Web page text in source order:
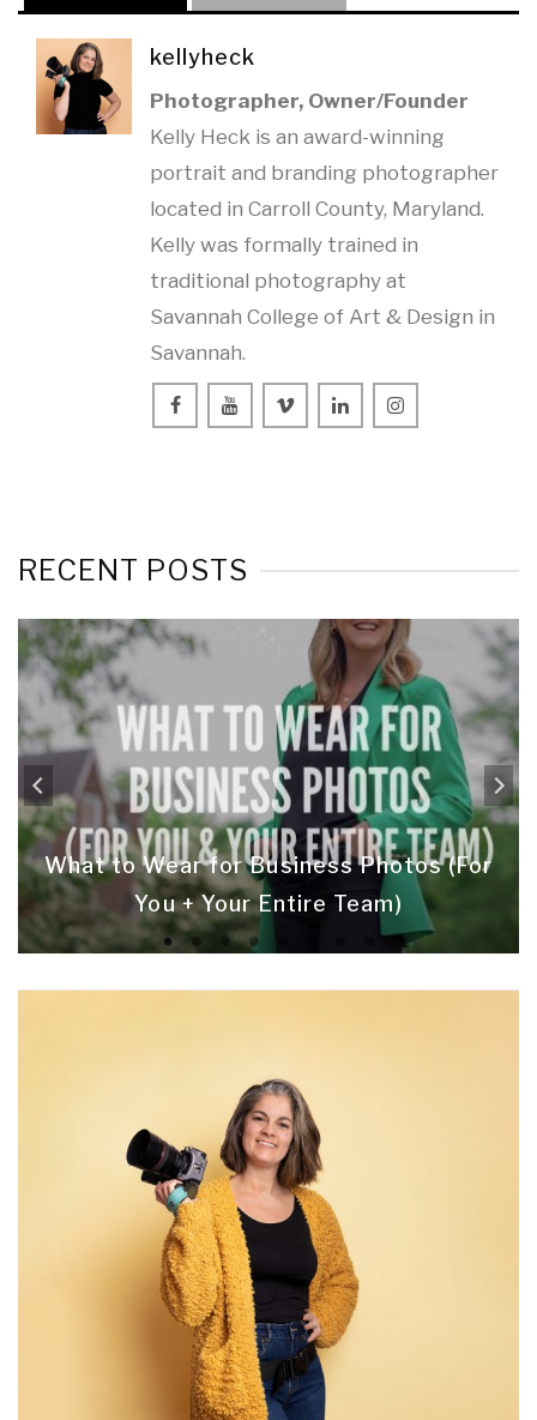
kellyheck
Photographer, Owner/Founder
Kelly Heck is an award-winning
portrait and branding photographer
located in Carroll County, Maryland.
Kelly was formally trained in
traditional photography at
Savannah College of Art & Design in
Savannah.
RECENT POSTS
What to Wear for Business Photos (For
You + Your Entire Team)